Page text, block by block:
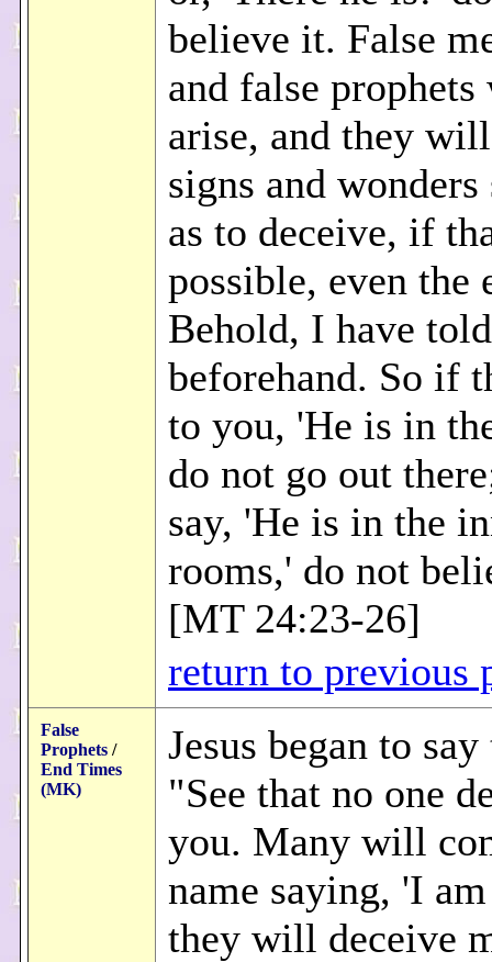
believe it. False
and false
arise, and they
signs and wonders
as to deceive, if
possible, even the
Behold, I have
beforehand. So if
to you, 'He is in
do not go out
say, 'He is in the
rooms,' do not
[MT 24:23-26]
return to previous
False
Prophets /
End Times
(MK)
Jesus began to
"See that no one
you. Many will
name saying, 'I
they will deceive